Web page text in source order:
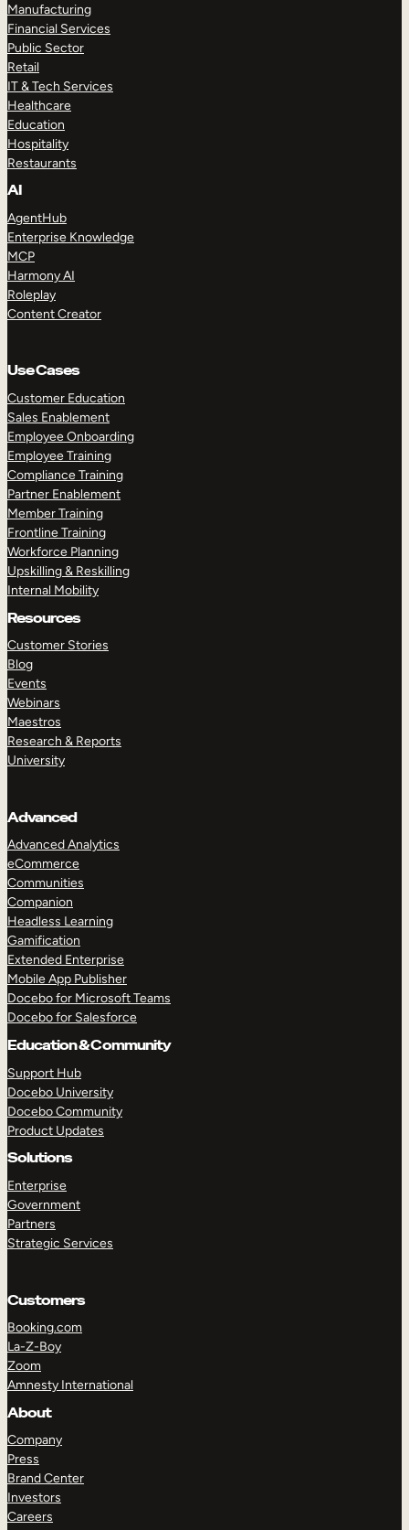
Manufacturing
Financial Services
Public Sector
Retail
IT & Tech Services
Healthcare
Education
Hospitality
Restaurants
AI
AgentHub
Enterprise Knowledge
MCP
Harmony AI
Roleplay
Content Creator
Use Cases
Customer Education
Sales Enablement
Employee Onboarding
Employee Training
Compliance Training
Partner Enablement
Member Training
Frontline Training
Workforce Planning
Upskilling & Reskilling
Internal Mobility
Resources
Customer Stories
Blog
Events
Webinars
Maestros
Research & Reports
University
Advanced
Advanced Analytics
eCommerce
Communities
Companion
Headless Learning
Gamification
Extended Enterprise
Mobile App Publisher
Docebo for Microsoft Teams
Docebo for Salesforce
Education & Community
Support Hub
Docebo University
Docebo Community
Product Updates
Solutions
Enterprise
Government
Partners
Strategic Services
Customers
Booking.com
La-Z-Boy
Zoom
Amnesty International
About
Company
Press
Brand Center
Investors
Careers